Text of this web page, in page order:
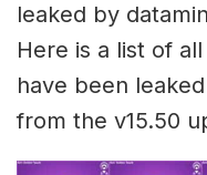
leaked by
Here is a list of
have been
from the v15.50